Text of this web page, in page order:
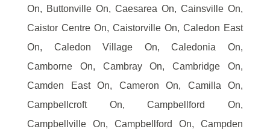
On, Buttonville On, Caesarea On, Cainsville On,
Caistor Centre On, Caistorville On, Caledon East
On, Caledon Village On, Caledonia On,
Camborne On, Cambray On, Cambridge On,
Camden East On, Cameron On, Camilla On,
Campbellcroft On, Campbellford On,
Campbellville On, Campbellford On, Campden